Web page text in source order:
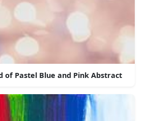
of Pastel Blue and Pink Abstract